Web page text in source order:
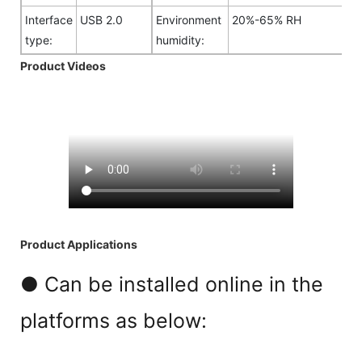
Interface
type:
USB 2.0
Environment
humidity:
20%-65% RH
Product Videos
Product Applications
● Can be installed online in the
platforms as below: